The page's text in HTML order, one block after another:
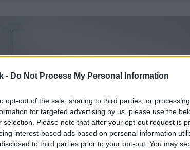
- Do Not Process My Personal Information
opt-out of the sale, sharing to third parties, or
for targeted advertising by us, please use the
selection. Please note that after your opt-out request is
interest-based ads based on personal information
to third parties prior to your opt-out. You may